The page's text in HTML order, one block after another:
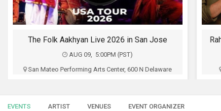
SERVICES
SERVICES
AUG 09, 6:30PM (PST)
Chabot College Performing Arts Center, 25555
Oho Productions
EVENTS ARTIST VENUES EVENT ORGANIZER